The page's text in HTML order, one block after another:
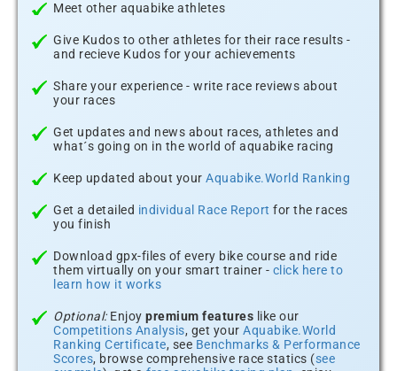
Meet other aquabike athletes
Give Kudos to other athletes for their race results -
and recieve Kudos for your achievements
Share your experience - write race reviews about
your races
Get updates and news about races, athletes and
what´s going on in the world of aquabike racing
Keep updated about your Aquabike.World Ranking
Get a detailed individual Race Report for the races
you finish
Download gpx-files of every bike course and ride
them virtually on your smart trainer - click here to
learn how it works
Optional:Enjoy premium features like our
Competitions Analysis, get your Aquabike.World
Ranking Certificate, see Benchmarks & Performance
Scores, browse comprehensive race statics (see